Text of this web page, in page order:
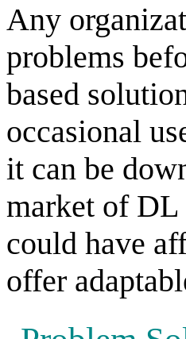
Any
problems
based
occasional
it can be
market of DL
could have
offer